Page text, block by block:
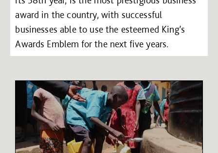
award in the country, with successful
businesses able to use the esteemed King’s
Awards Emblem for the next five years.